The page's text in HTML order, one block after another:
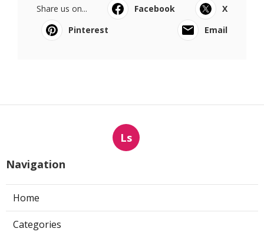
Share us on... Facebook
X
Pinterest
Email
Ls
Navigation
Home
Categories